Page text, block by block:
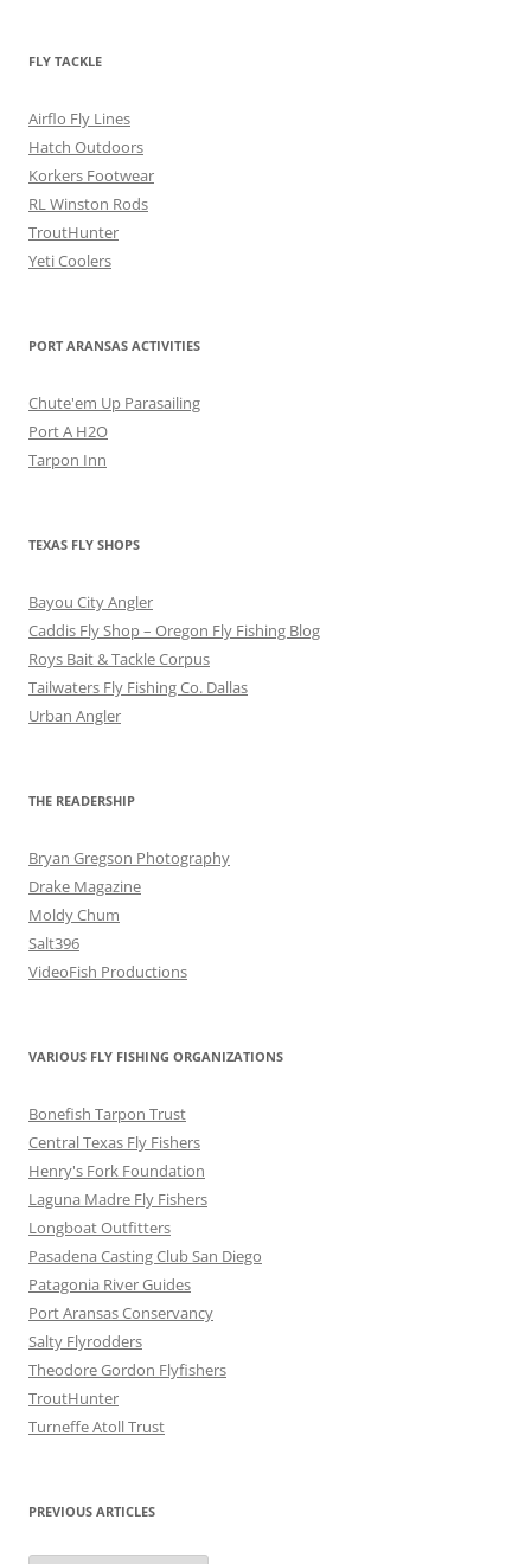
FLY TACKLE
Airflo Fly Lines
Hatch Outdoors
Korkers Footwear
RL Winston Rods
TroutHunter
Yeti Coolers
PORT ARANSAS ACTIVITIES
Chute'em Up Parasailing
Port A H2O
Tarpon Inn
TEXAS FLY SHOPS
Bayou City Angler
Caddis Fly Shop – Oregon Fly Fishing Blog
Roys Bait & Tackle Corpus
Tailwaters Fly Fishing Co. Dallas
Urban Angler
THE READERSHIP
Bryan Gregson Photography
Drake Magazine
Moldy Chum
Salt396
VideoFish Productions
VARIOUS FLY FISHING ORGANIZATIONS
Bonefish Tarpon Trust
Central Texas Fly Fishers
Henry's Fork Foundation
Laguna Madre Fly Fishers
Longboat Outfitters
Pasadena Casting Club San Diego
Patagonia River Guides
Port Aransas Conservancy
Salty Flyrodders
Theodore Gordon Flyfishers
TroutHunter
Turneffe Atoll Trust
PREVIOUS ARTICLES